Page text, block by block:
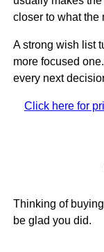
closer to what the
A strong wish list
more focused
every next
Click here for
Thinking of
be glad you did.